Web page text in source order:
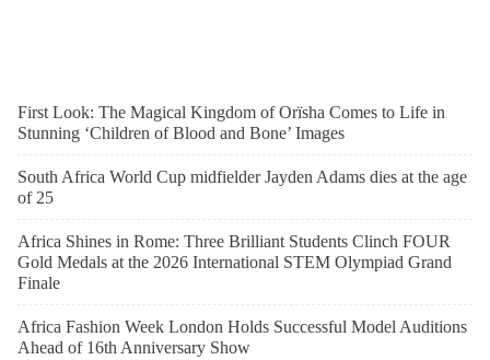
First Look: The Magical Kingdom of Orïsha Comes to Life in
Stunning ‘Children of Blood and Bone’ Images
South Africa World Cup midfielder Jayden Adams dies at the age
of 25
Africa Shines in Rome: Three Brilliant Students Clinch FOUR
Gold Medals at the 2026 International STEM Olympiad Grand
Finale
Africa Fashion Week London Holds Successful Model Auditions
Ahead of 16th Anniversary Show